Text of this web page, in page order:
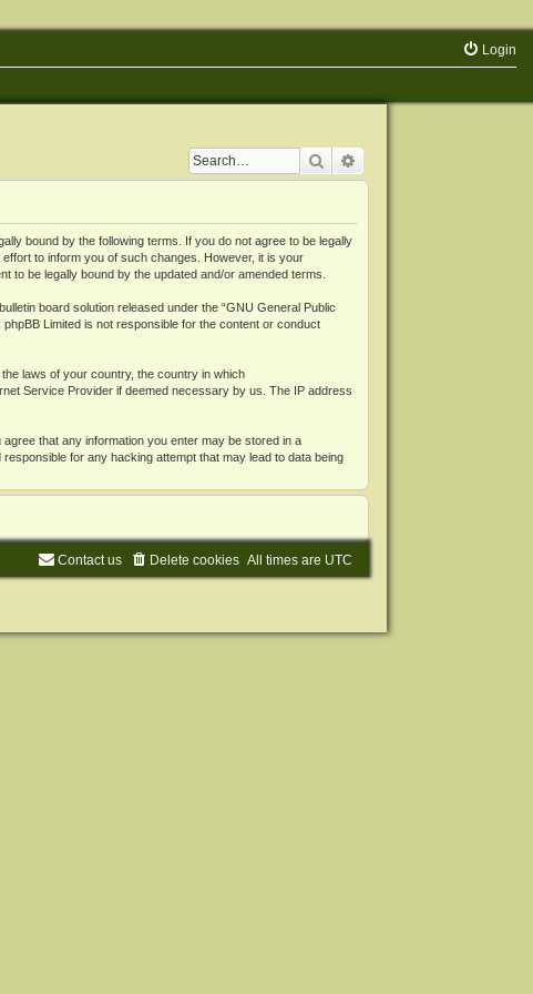
Login
Search
bound by the following terms. If you do not agree to be legally
to inform you of such changes. However, it is your
to be legally bound by the updated and/or amended terms.
board solution released under the “GNU General Public
Limited is not responsible for the content or conduct
laws of your country, the country in which
Service Provider if deemed necessary by us. The IP address
that any information you enter may be stored in a
for any hacking attempt that may lead to data being
All times are UTC
Delete cookies
Contact us